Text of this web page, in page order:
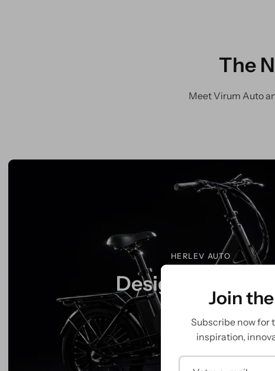
Join
Subscribe now for
inspiration,
The
Meet Virum Auto
HERLEV AUTO
Designed to move
Explore More